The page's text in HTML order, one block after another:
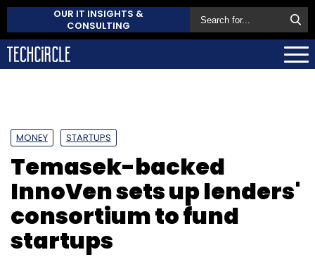
OUR IT INSIGHTS &
CONSULTING
MONEY STARTUPS
Temasek-backed
InnoVen sets up lenders'
consortium to fund
startups